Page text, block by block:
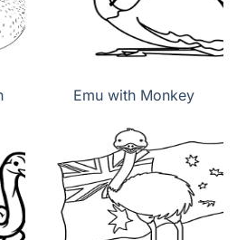
Emu with Monkey